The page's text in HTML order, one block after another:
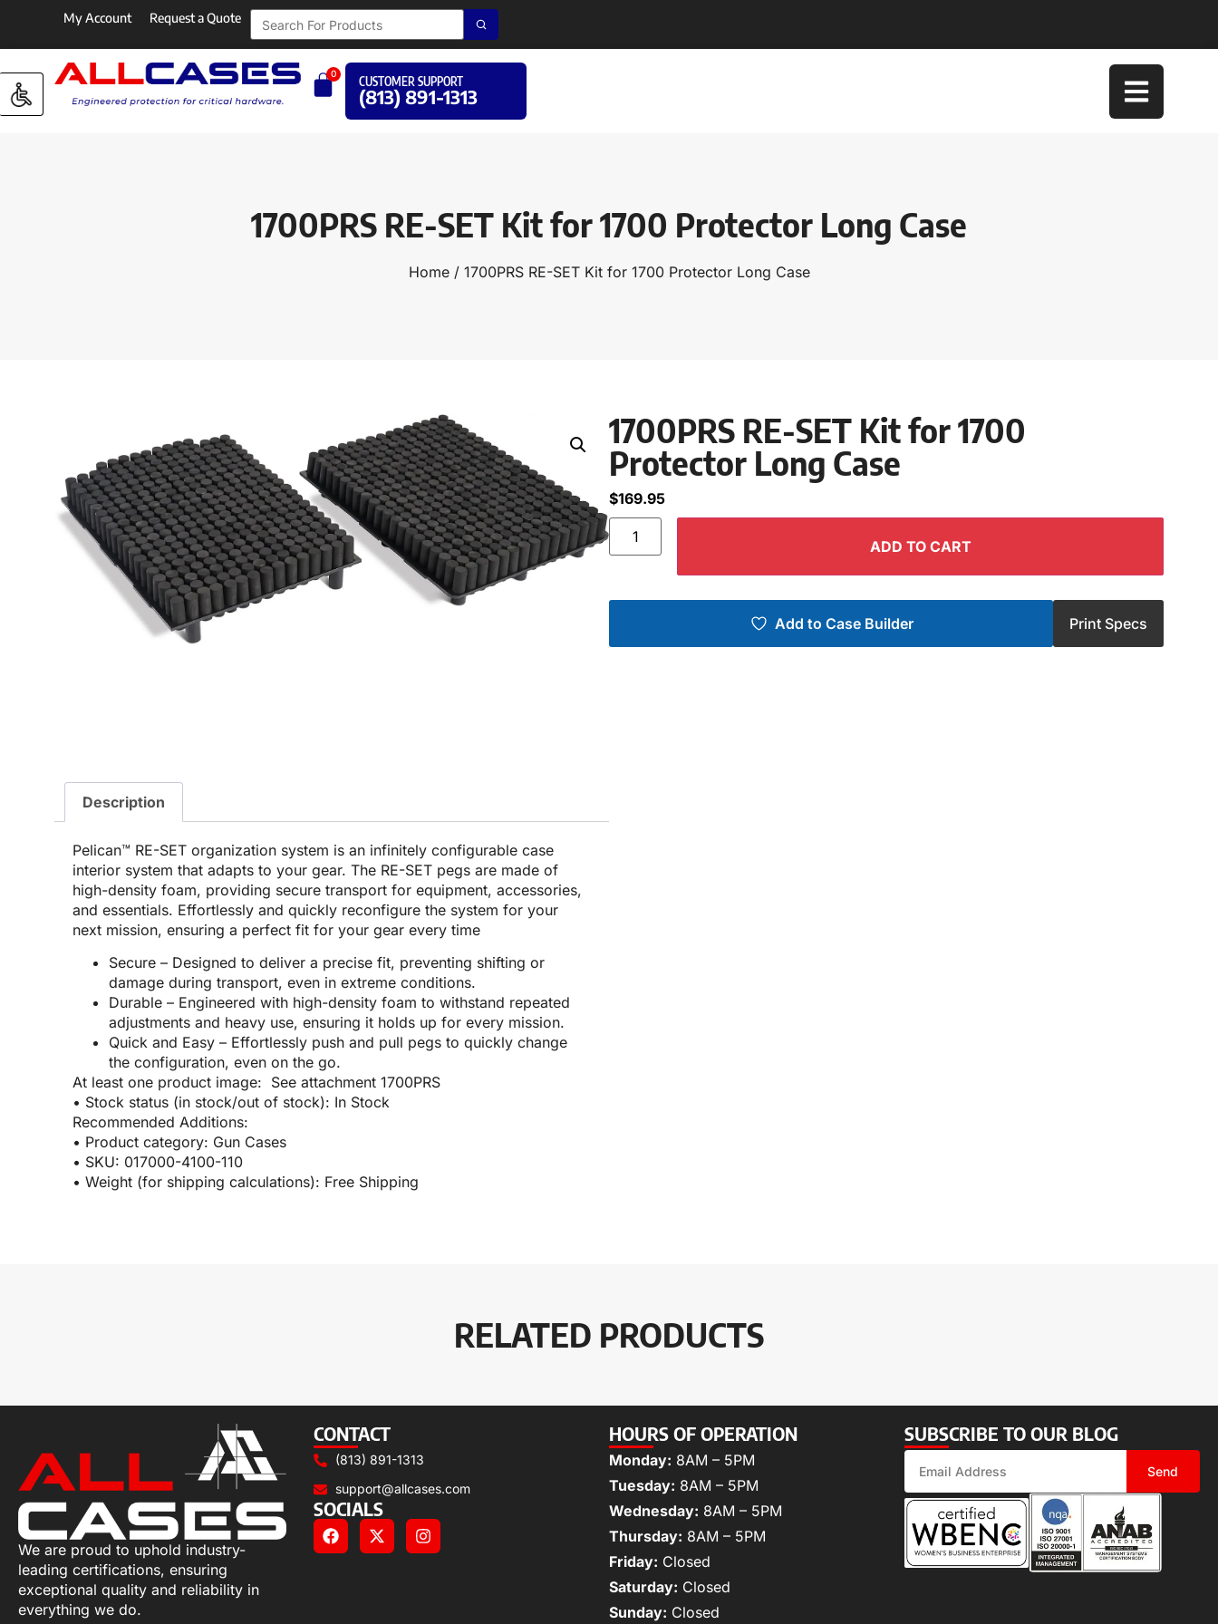
My Account Request a Quote
0
CUSTOMER SUPPORT
(813) 891-1313
1700PRS RE-SET Kit for 1700 Protector Long Case
Home/ 1700PRS RE-SET Kit for 1700 Protector Long Case
1700PRS RE-SET Kit for 1700
Protector Long Case
$169.95
ADD TO CART
Add to Case Builder Print Specs
Description
Pelican™ RE-SET organization system is an infinitely configurable case
interior system that adapts to your gear. The RE-SET pegs are made of
high-density foam, providing secure transport for equipment, accessories,
and essentials. Effortlessly and quickly reconfigure the system for your
next mission, ensuring a perfect fit for your gear every time
Secure – Designed to deliver a precise fit, preventing shifting or
damage during transport, even in extreme conditions.
Durable – Engineered with high-density foam to withstand repeated
adjustments and heavy use, ensuring it holds up for every mission.
Quick and Easy – Effortlessly push and pull pegs to quickly change
the configuration, even on the go.
At least one product image: See attachment 1700PRS
• Stock status (in stock/out of stock): In Stock
Recommended Additions:
• Product category: Gun Cases
• SKU: 017000-4100-110
• Weight (for shipping calculations): Free Shipping
RELATED PRODUCTS
We are proud to uphold industry-
leading certifications, ensuring
exceptional quality and reliability in
everything we do.
CONTACT
(813) 891-1313
support@allcases.com
SOCIALS
HOURS OF OPERATION
Monday: 8AM – 5PM
Tuesday: 8AM – 5PM
Wednesday: 8AM – 5PM
Thursday: 8AM – 5PM
Friday: Closed
Saturday: Closed
Sunday: Closed
SUBSCRIBE TO OUR BLOG
Send